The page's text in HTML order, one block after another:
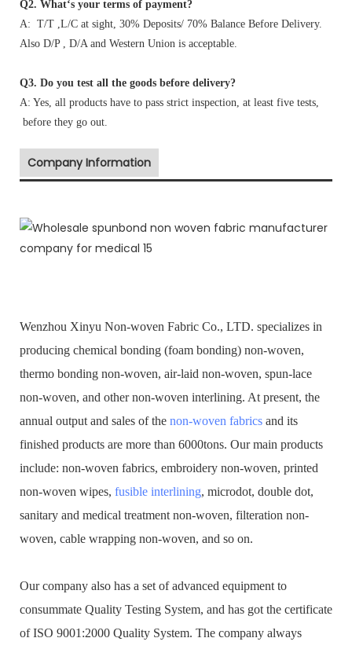
Q2. What‘s your terms of payment?
A: T/T ,L/C at sight, 30% Deposits/ 70% Balance Before Delivery.
Also D/P , D/A and Western Union is acceptable.
Q3. Do you test all the goods before delivery?
A: Yes, all products have to pass strict inspection, at least five tests,
before they go out.
Company Information
Wenzhou Xinyu Non-woven Fabric Co., LTD. specializes in
producing chemical bonding (foam bonding) non-woven,
thermo bonding non-woven, air-laid non-woven, spun-lace
non-woven, and other non-woven interlining. At present, the
annual output and sales of the non-woven fabrics and its
finished products are more than 6000tons. Our main products
include: non-woven fabrics, embroidery non-woven, printed
non-woven wipes, fusible interlining, microdot, double dot,
sanitary and medical treatment non-woven, filteration non-
woven, cable wrapping non-woven, and so on.
Our company also has a set of advanced equipment to
consummate Quality Testing System, and has got the certificate
of ISO 9001:2000 Quality System. The company always